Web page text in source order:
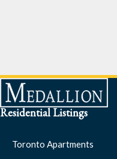
Residential Listings
Toronto Apartments